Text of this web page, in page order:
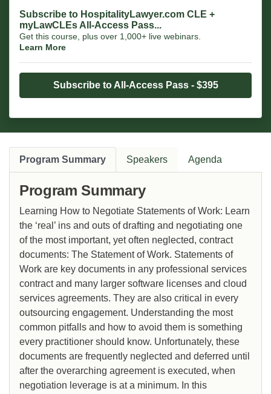
Subscribe to HospitalityLawyer.com CLE +
myLawCLEs All-Access Pass...
Get this course, plus over 1,000+ live webinars.
Learn More
Subscribe to All-Access Pass - $395
Program Summary Speakers Agenda
Program Summary
Learning How to Negotiate Statements of Work: Learn
the ‘real’ ins and outs of drafting and negotiating one
of the most important, yet often neglected, contract
documents: The Statement of Work. Statements of
Work are key documents in any professional services
contract and many larger software licenses and cloud
services agreements. They are also critical in every
outsourcing engagement. Understanding the most
common pitfalls and how to avoid them is something
every practitioner should know. Unfortunately, these
documents are frequently neglected and deferred until
after the overarching agreement is executed, when
negotiation leverage is at a minimum. In this